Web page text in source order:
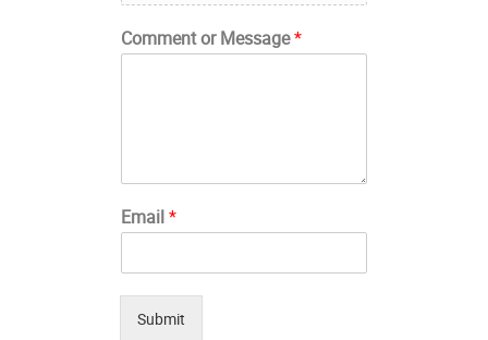
Comment or Message*
Email*
Submit